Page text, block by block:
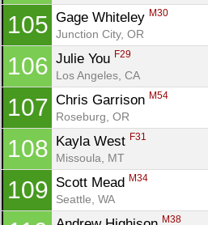
105 Gage Whiteley M30
Junction City, OR
106 Julie You F29
Los Angeles, CA
107 Chris Garrison M54
Roseburg, OR
108 Kayla West F31
Missoula, MT
109 Scott Mead M34
Seattle, WA
M38